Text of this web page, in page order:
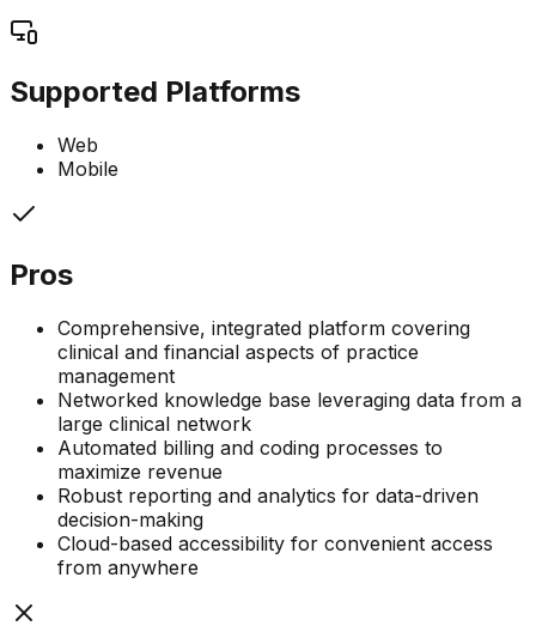
Supported Platforms
Web
Mobile
Pros
Comprehensive, integrated platform covering
clinical and financial aspects of practice
management
Networked knowledge base leveraging data from a
large clinical network
Automated billing and coding processes to
maximize revenue
Robust reporting and analytics for data-driven
decision-making
Cloud-based accessibility for convenient access
from anywhere